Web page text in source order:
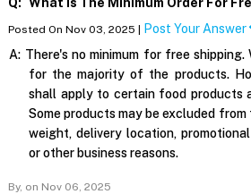
Posted On Nov 03, 2025 | Post Your Answer
A: There's no minimum for free shipping.
for the majority of the products.
shall apply to certain food products
Some products may be excluded
weight, delivery location,
or other business reasons.
By, on Nov 06, 2025